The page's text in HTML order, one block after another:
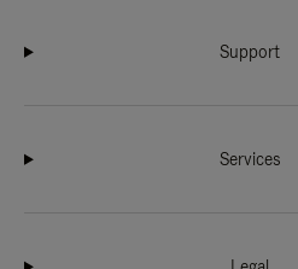
Support
Services